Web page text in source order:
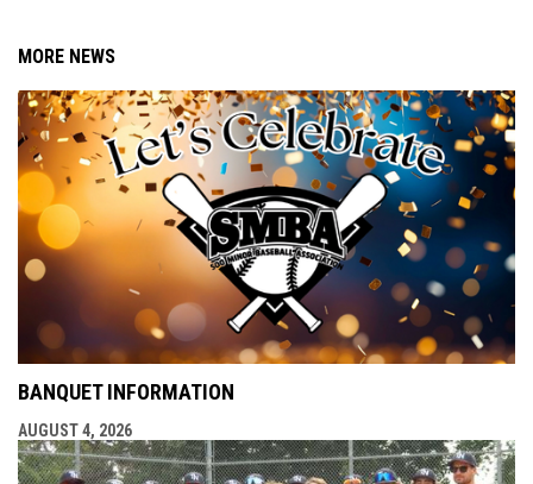
MORE NEWS
BANQUET INFORMATION
AUGUST 4, 2026